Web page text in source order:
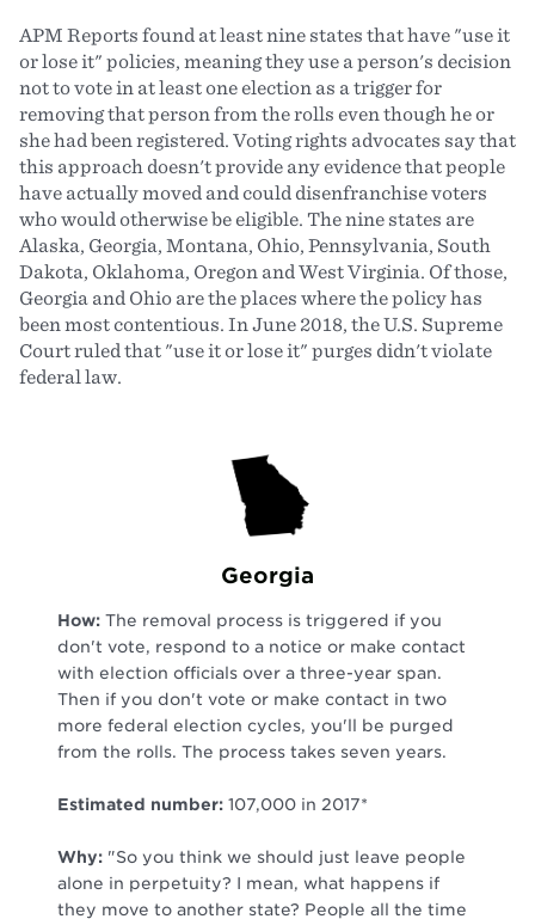
APM Reports found at least nine states that have "use it
or lose it" policies, meaning they use a person's decision
not to vote in at least one election as a trigger for
removing that person from the rolls even though he or
she had been registered. Voting rights advocates say that
this approach doesn't provide any evidence that people
have actually moved and could disenfranchise voters
who would otherwise be eligible. The nine states are
Alaska, Georgia, Montana, Ohio, Pennsylvania, South
Dakota, Oklahoma, Oregon and West Virginia. Of those,
Georgia and Ohio are the places where the policy has
been most contentious. In June 2018, the U.S. Supreme
Court ruled that "use it or lose it" purges didn't violate
federal law.